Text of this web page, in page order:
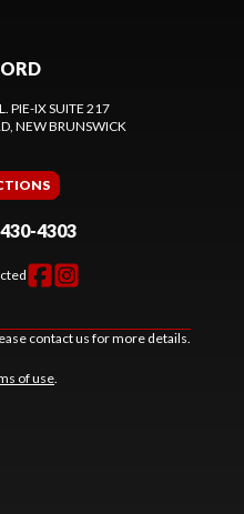
PIE-IX SUITE 217
, NEW BRUNSWICK
4303
contact us for more details.
of use